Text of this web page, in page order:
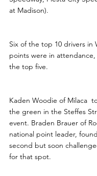
at Madison).
Six of the top 10 drivers in
points were in
the top five.
Kaden Woodie of Milaca
the green in the Steffes
event. Braden Brauer of
national point leader,
second but soon
for that spot.